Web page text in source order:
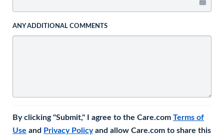
ANY ADDITIONAL COMMENTS
By clicking "Submit," I agree to the Care.com Terms of
Use and Privacy Policyand allow Care.com to share this